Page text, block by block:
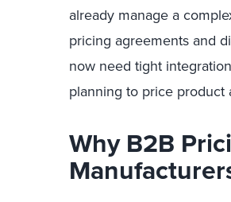
already manage a
pricing agreements and
now need tight
planning to price product
Why B2B